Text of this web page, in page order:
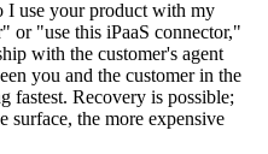
I use your product with my
or "use this iPaaS connector,"
with the customer's agent
you and the customer in the
fastest. Recovery is possible;
surface, the more expensive